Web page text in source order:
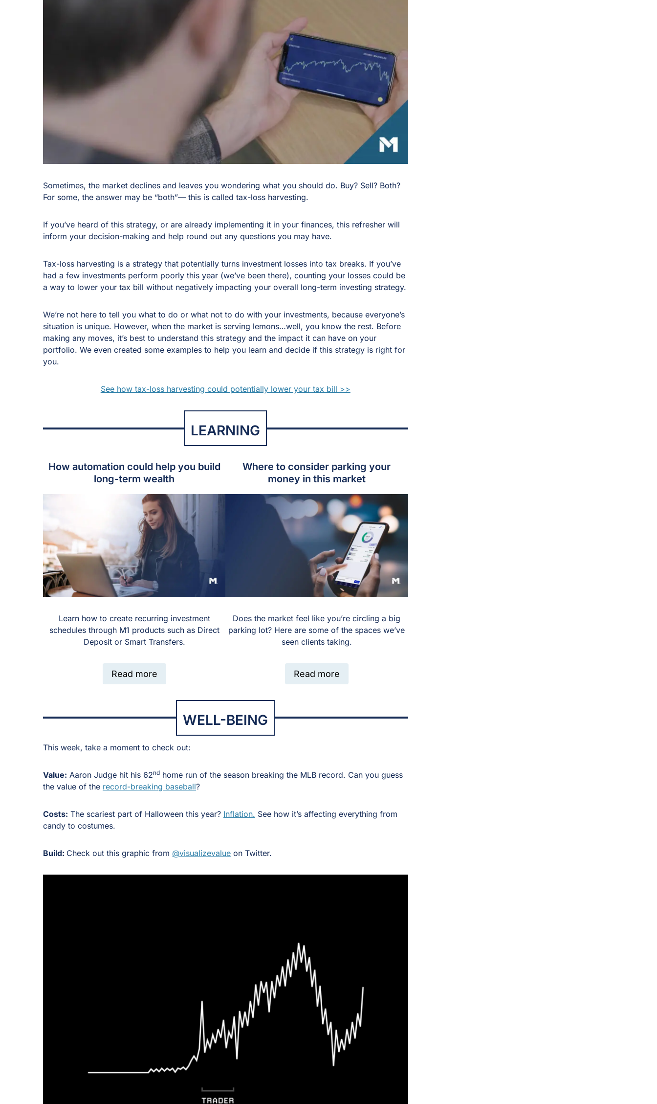
Sometimes, the market declines and leaves you wondering what you should do. Buy? Sell? Both?
For some, the answer may be “both”— this is called tax-loss harvesting.
If you’ve heard of this strategy, or are already implementing it in your finances, this refresher will
inform your decision-making and help round out any questions you may have.
Tax-loss harvesting is a strategy that potentially turns investment losses into tax breaks. If you’ve
had a few investments perform poorly this year (we’ve been there), counting your losses could be
a way to lower your tax bill without negatively impacting your overall long-term investing strategy.
We’re not here to tell you what to do or what not to do with your investments, because everyone’s
situation is unique. However, when the market is serving lemons…well, you know the rest. Before
making any moves, it’s best to understand this strategy and the impact it can have on your
portfolio. We even created some examples to help you learn and decide if this strategy is right for
you.
See how tax-loss harvesting could potentially lower your tax bill >>
LEARNING
How automation could help you build
long-term wealth
Learn how to create recurring investment
schedules through M1 products such as Direct
Deposit or Smart Transfers.
Read more
Where to consider parking your
money in this market
Does the market feel like you’re circling a big
parking lot? Here are some of the spaces we’ve
seen clients taking.
Read more
WELL-BEING
This week, take a moment to check out:
Value: Aaron Judge hit his 62nd home run of the season breaking the MLB record. Can you guess
the value of the record-breaking baseball?
Costs: The scariest part of Halloween this year? Inflation. See how it’s affecting everything from
candy to costumes.
Build: Check out this graphic from @visualizevalue on Twitter.